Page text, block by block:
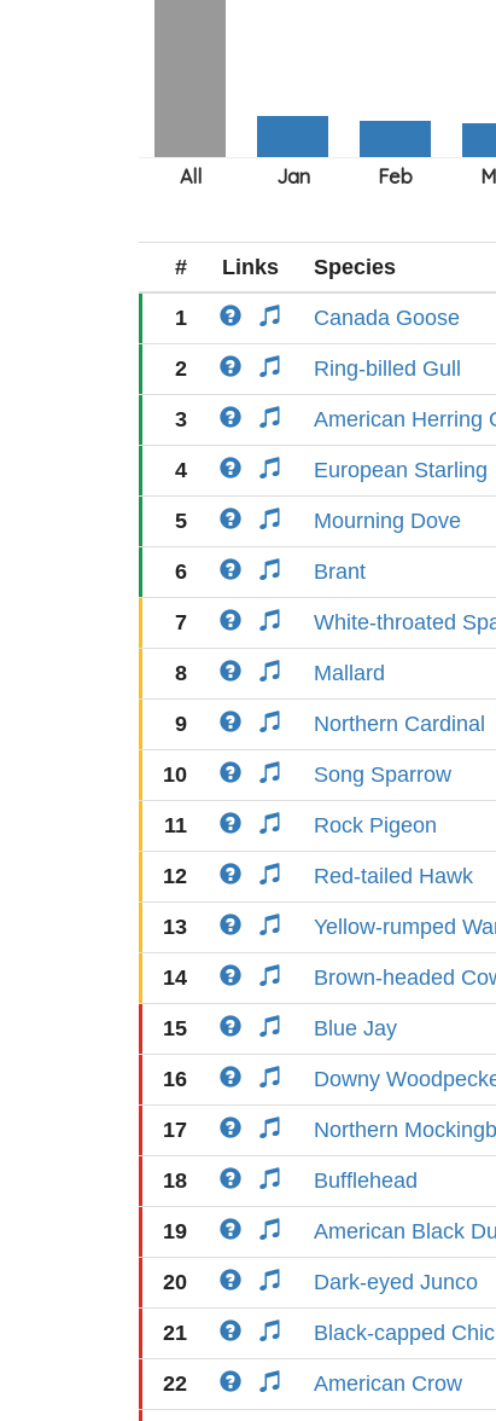
# Links Species
1 Canada Goose
2 Ring-billed Gull
3 American Herring
4 European Starling
5 Mourning Dove
6 Brant
7 White-throated
8 Mallard
9 Northern Cardinal
10 Song Sparrow
11 Rock Pigeon
12 Red-tailed Hawk
13 Yellow-rumped
14 Brown-headed
15 Blue Jay
16 Downy
17 Northern
18 Bufflehead
19 American Black
20 Dark-eyed Junco
21 Black-capped
22 American Crow